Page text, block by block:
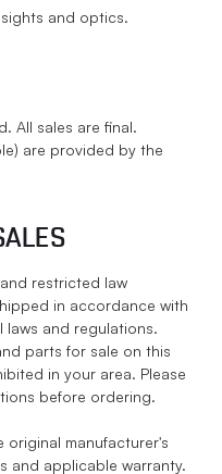
and optics.
All sales are final.
are provided by the
restricted law
in accordance with
laws and regulations.
parts for sale on this
in your area. Please
before ordering.
original manufacturer's
and applicable warranty.